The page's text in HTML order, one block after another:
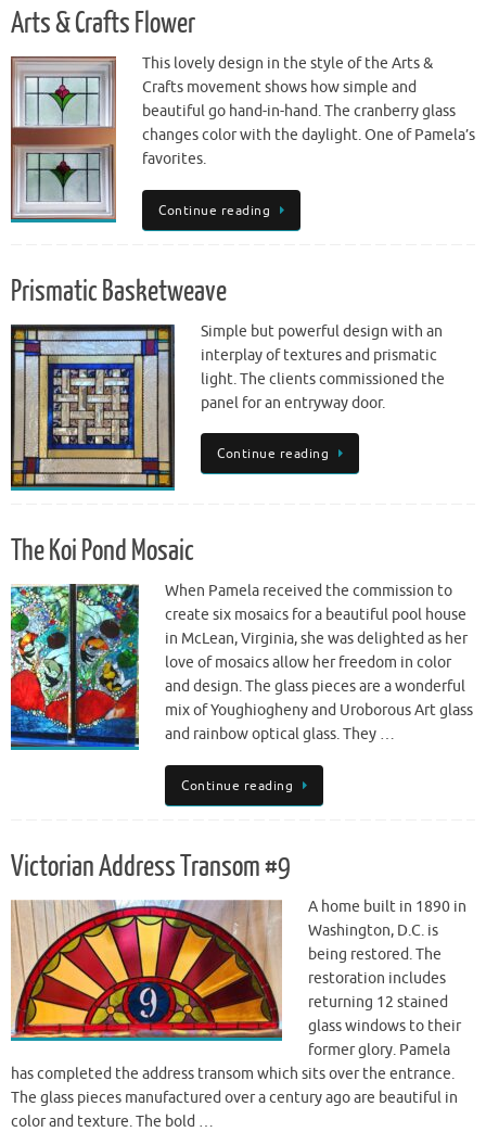
Arts & Crafts Flower
This lovely design in the style of the Arts &
Crafts movement shows how simple and
beautiful go hand-in-hand. The cranberry glass
changes color with the daylight. One of Pamela’s
favorites.
Continue reading
Prismatic Basketweave
Simple but powerful design with an
interplay of textures and prismatic
light. The clients commissioned the
panel for an entryway door.
Continue reading
The Koi Pond Mosaic
When Pamela received the commission to
create six mosaics for a beautiful pool house
in McLean, Virginia, she was delighted as her
love of mosaics allow her freedom in color
and design. The glass pieces are a wonderful
mix of Youghiogheny and Uroborous Art glass
and rainbow optical glass. They …
Continue reading
Victorian Address Transom #9
A home built in 1890 in
Washington, D.C. is
being restored. The
restoration includes
returning 12 stained
glass windows to their
former glory. Pamela
has completed the address transom which sits over the entrance.
The glass pieces manufactured over a century ago are beautiful in
color and texture. The bold …